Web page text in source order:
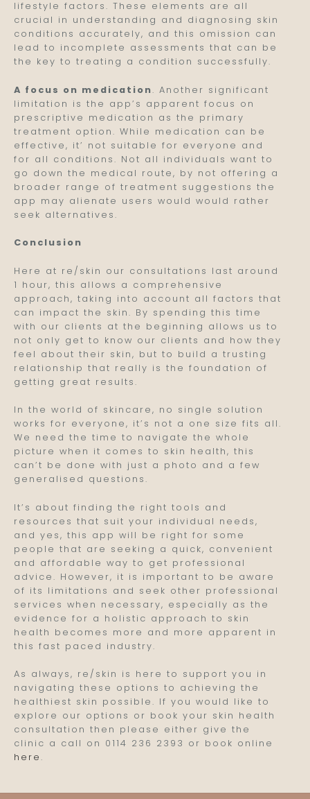
lifestyle factors. These elements are all
crucial in understanding and diagnosing skin
conditions accurately, and this omission can
lead to incomplete assessments that can be
the key to treating a condition successfully.
A focus on medication. Another significant
limitation is the app’s apparent focus on
prescriptive medication as the primary
treatment option. While medication can be
effective, it’ not suitable for everyone and
for all conditions. Not all individuals want to
go down the medical route, by not offering a
broader range of treatment suggestions the
app may alienate users would would rather
seek alternatives.
Conclusion
Here at re/skin our consultations last around
1 hour, this allows a comprehensive
approach, taking into account all factors that
can impact the skin. By spending this time
with our clients at the beginning allows us to
not only get to know our clients and how they
feel about their skin, but to build a trusting
relationship that really is the foundation of
getting great results.
In the world of skincare, no single solution
works for everyone, it’s not a one size fits all.
We need the time to navigate the whole
picture when it comes to skin health, this
can’t be done with just a photo and a few
generalised questions.
It’s about finding the right tools and
resources that suit your individual needs,
and yes, this app will be right for some
people that are seeking a quick, convenient
and affordable way to get professional
advice. However, it is important to be aware
of its limitations and seek other professional
services when necessary, especially as the
evidence for a holistic approach to skin
health becomes more and more apparent in
this fast paced industry.
As always, re/skin is here to support you in
navigating these options to achieving the
healthiest skin possible. If you would like to
explore our options or book your skin health
consultation then please either give the
clinic a call on 0114 236 2393 or book online
here.